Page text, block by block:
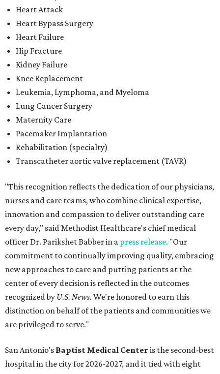
Rehabilitation (specialty)
Transcatheter aortic valve replacement (TAVR)
"This recognition reflects the dedication of our physicians,
nurses and care teams, who combine clinical expertise,
innovation and compassion to deliver outstanding care
every day," said Methodist Healthcare's chief medical
officer Dr. Parikshet Babber in a
commitment to continually improving quality, embracing
new approaches to care and putting patients at the
center of every decision is reflected in the outcomes
recognized byU.S. News.We're honored to earn this
are privileged to serve."
San Antonio'sBaptist Medical Centeris the second-best
hospital in the city for 2026-2027, and it tied with eight
other Texas institutions as the No. 21 best hospital
statewide. Baptist Medical Center earned high-
performing distinctions in eight procedures and
conditions: Back Surgery (Spinal Fusion); Hip Fracture;
Hip Replacement; Knee Replacement; Leukemia,
Lymphoma, and Myeloma; Lung Cancer Surgery; Prostate
Cancer Surgery; and Stroke.
Methodist Hospital Stone Oakranked No. 3 in San
Antonio and No. 30 statewide, tying with five other